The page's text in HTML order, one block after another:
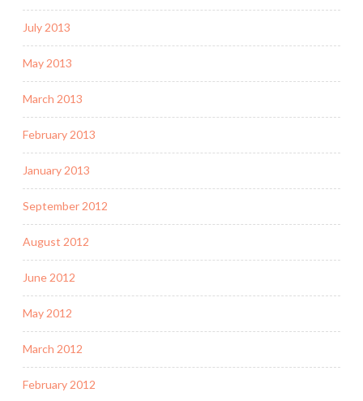
July 2013
May 2013
March 2013
February 2013
January 2013
September 2012
August 2012
June 2012
May 2012
March 2012
February 2012